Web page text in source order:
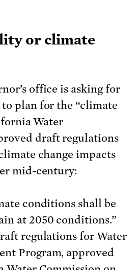
or climate
office is asking for
plan for the “climate
Water
draft regulations
change impacts
mid-century:
conditions shall be
at 2050 conditions.”
regulations for Water
Program, approved